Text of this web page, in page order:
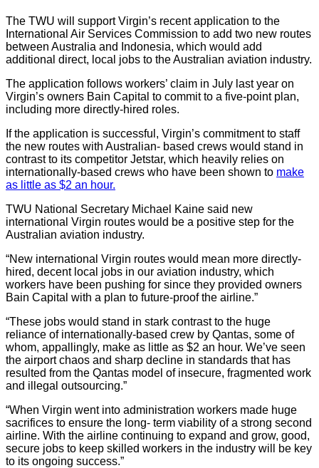
The TWU will support Virgin’s recent application to the
International Air Services Commission to add two new routes
between Australia and Indonesia, which would add
additional direct, local jobs to the Australian aviation industry.
The application follows workers’ claim in July last year on
Virgin’s owners Bain Capital to commit to a five-point plan,
including more directly-hired roles.
If the application is successful, Virgin’s commitment to staff
the new routes with Australian- based crews would stand in
contrast to its competitor Jetstar, which heavily relies on
internationally-based crews who have been shown to make
as little as $2 an hour.
TWU National Secretary Michael Kaine said new
international Virgin routes would be a positive step for the
Australian aviation industry.
“New international Virgin routes would mean more directly-
hired, decent local jobs in our aviation industry, which
workers have been pushing for since they provided owners
Bain Capital with a plan to future-proof the airline.”
“These jobs would stand in stark contrast to the huge
reliance of internationally-based crew by Qantas, some of
whom, appallingly, make as little as $2 an hour. We’ve seen
the airport chaos and sharp decline in standards that has
resulted from the Qantas model of insecure, fragmented work
and illegal outsourcing.”
“When Virgin went into administration workers made huge
sacrifices to ensure the long- term viability of a strong second
airline. With the airline continuing to expand and grow, good,
secure jobs to keep skilled workers in the industry will be key
to its ongoing success.”